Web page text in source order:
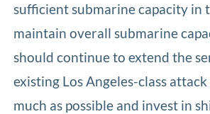
sufficient submarine capacity in
maintain overall submarine
should continue to extend the
existing Los Angeles-class
much as possible and invest in